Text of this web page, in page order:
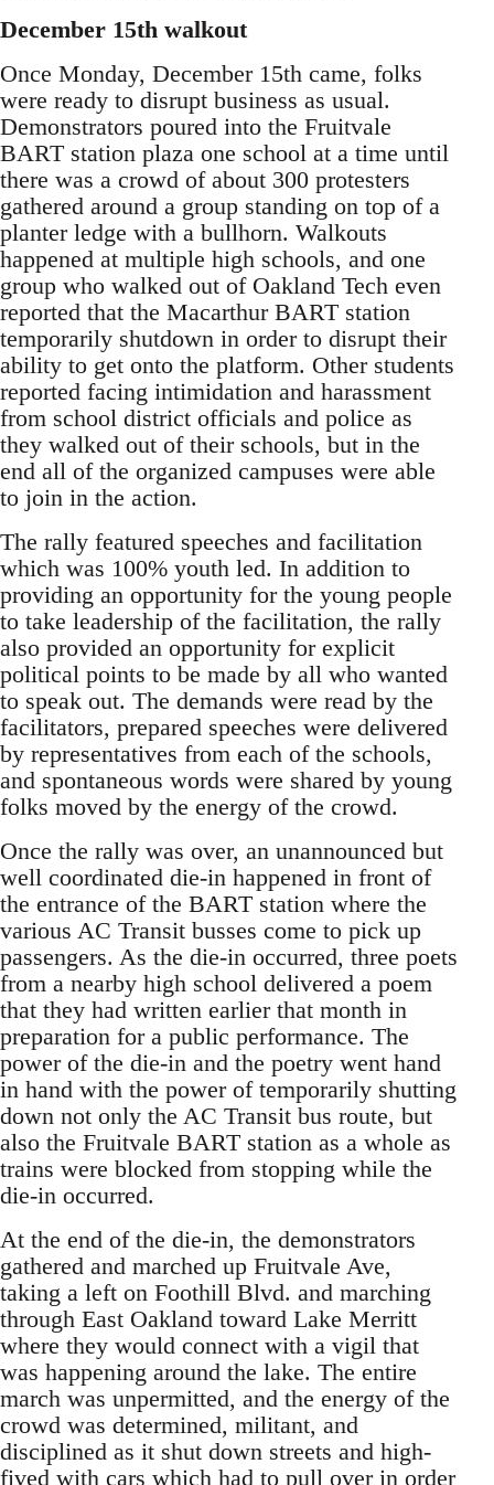
December 15th walkout
Once Monday, December 15th came, folks
were ready to disrupt business as usual.
Demonstrators poured into the Fruitvale
BART station plaza one school at a time until
there was a crowd of about 300 protesters
gathered around a group standing on top of a
planter ledge with a bullhorn. Walkouts
happened at multiple high schools, and one
group who walked out of Oakland Tech even
reported that the Macarthur BART station
temporarily shutdown in order to disrupt their
ability to get onto the platform. Other students
reported facing intimidation and harassment
from school district officials and police as
they walked out of their schools, but in the
end all of the organized campuses were able
to join in the action.
The rally featured speeches and facilitation
which was 100% youth led. In addition to
providing an opportunity for the young people
to take leadership of the facilitation, the rally
also provided an opportunity for explicit
political points to be made by all who wanted
to speak out. The demands were read by the
facilitators, prepared speeches were delivered
by representatives from each of the schools,
and spontaneous words were shared by young
folks moved by the energy of the crowd.
Once the rally was over, an unannounced but
well coordinated die-in happened in front of
the entrance of the BART station where the
various AC Transit busses come to pick up
passengers. As the die-in occurred, three poets
from a nearby high school delivered a poem
that they had written earlier that month in
preparation for a public performance. The
power of the die-in and the poetry went hand
in hand with the power of temporarily shutting
down not only the AC Transit bus route, but
also the Fruitvale BART station as a whole as
trains were blocked from stopping while the
die-in occurred.
At the end of the die-in, the demonstrators
gathered and marched up Fruitvale Ave,
taking a left on Foothill Blvd. and marching
through East Oakland toward Lake Merritt
where they would connect with a vigil that
was happening around the lake. The entire
march was unpermitted, and the energy of the
crowd was determined, militant, and
disciplined as it shut down streets and high-
fived with cars which had to pull over in order